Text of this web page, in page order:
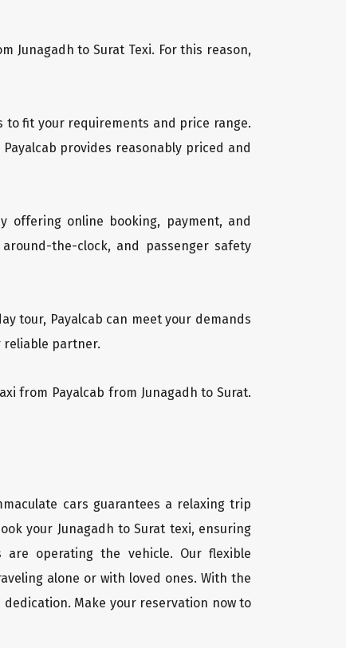
to Surat Texi. For this reason,
to fit your requirements and price range.
provides reasonably priced and
offering online booking, payment, and
the-clock, and passenger safety
tour, Payalcab can meet your demands
reliable partner.
from Payalcab from Junagadh to Surat.
cars guarantees a relaxing trip
your Junagadh to Surat texi, ensuring
operating the vehicle. Our flexible
alone or with loved ones. With the
Make your reservation now to